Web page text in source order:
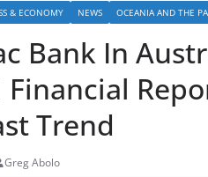
& ECONOMY NEWS OCEANIA AND THE
Bank In
Trend
Greg Abolo